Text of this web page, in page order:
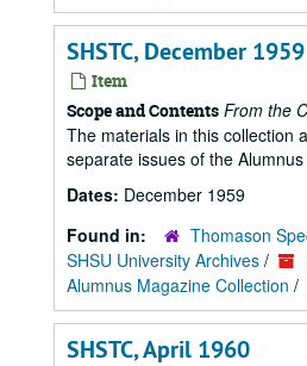
SHSTC, December 1959
Item
Scope and Contents From the
The materials in this collection
separate issues of the
Dates: December 1959
Found in:
Thomason
SHSU University Archives /
Alumnus Magazine Collection /
SHSTC, April 1960